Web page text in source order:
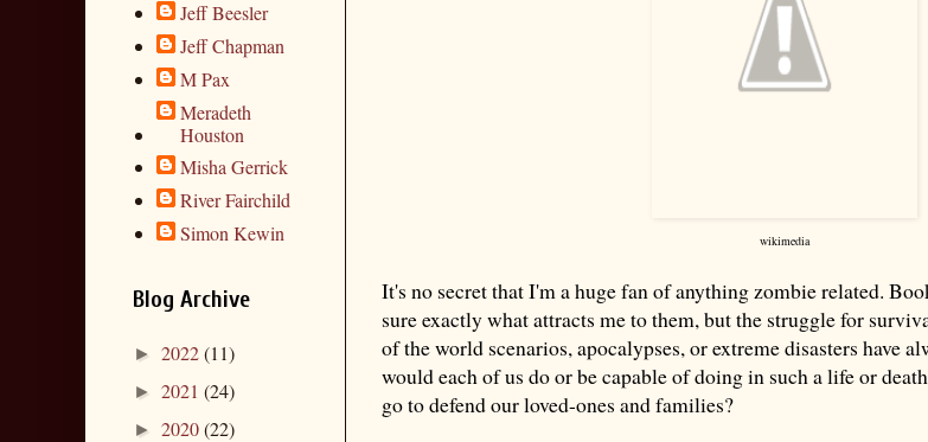
wikimedia
It's no secret that I'm a huge fan of anything zombie related.
sure exactly what attracts me to them, but the struggle for
of the world scenarios, apocalypses, or extreme disasters have
would each of us do or be capable of doing in such a life or
go to defend our loved-ones and families?
Jeff Beesler
Jeff Chapman
M Pax
Meradeth
Houston
Misha Gerrick
River Fairchild
Simon Kewin
Blog Archive
► 2022(11)
► 2021 (24)
► 2020(22)